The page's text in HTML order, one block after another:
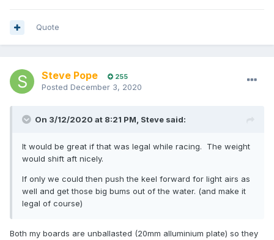
Quote
Steve Pope 255
Posted December 3, 2020
On 3/12/2020 at 8:21 PM, Steve said:
It would be great if that was legal while racing. The weight
would shift aft nicely.
If only we could then push the keel forward for light airs as
well and get those big bums out of the water. (and make it
legal of course)
Both my boards are unballasted (20mm alluminium plate) so they